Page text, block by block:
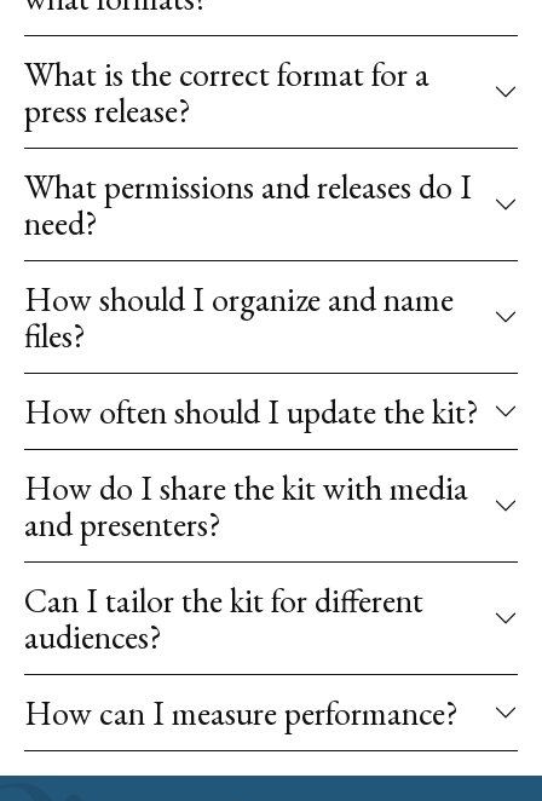
What is the correct format for a
press release?
What permissions and releases do I
need?
How should I organize and name
files?
How often should I update the kit?
How do I share the kit with media
and presenters?
Can I tailor the kit for different
audiences?
How can I measure performance?